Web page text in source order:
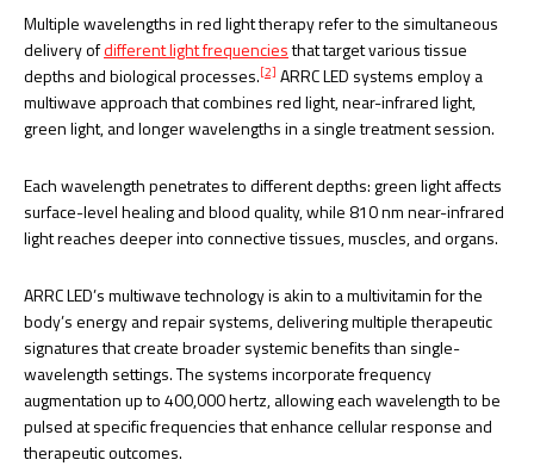
Multiple wavelengths in red light therapy refer to the simultaneous
delivery ofdifferent light frequenciesthat target various tissue
depths and biological processes.[2] ARRC LED systems employ a
multiwave approach that combines red light, near-infrared light,
green light, and longer wavelengths in a single treatment session.
Each wavelength penetrates to different depths: green light affects
surface-level healing and blood quality, while 810 nm near-infrared
light reaches deeper into connective tissues, muscles, and organs.
ARRC LED’s multiwave technology is akin to a multivitamin for the
body’s energy and repair systems, delivering multiple therapeutic
signatures that create broader systemic benefits than single-
wavelength settings. The systems incorporate frequency
augmentation up to 400,000 hertz, allowing each wavelength to be
pulsed at specific frequencies that enhance cellular response and
therapeutic outcomes.